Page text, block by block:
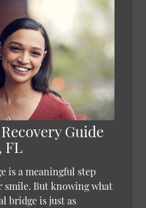
Guide
FL
is a meaningful step
But knowing what
bridge is just as